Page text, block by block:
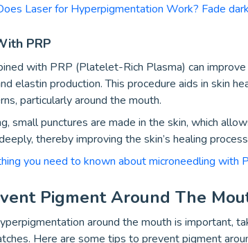
Laser for Hyperpigmentation Work? Fade
PRP
with PRP (Platelet-Rich Plasma) can
elastin production. This procedure aids in skin
particularly around the mouth.
small punctures are made in the skin, which
thereby improving the skin’s healing
you need to known about microneedling with
Pigment Around The
around the mouth is important,
Here are some tips to prevent pigment